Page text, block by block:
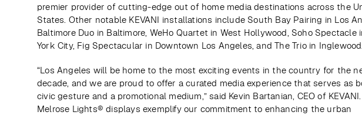
premier provider of cutting-edge out of home media destinations across the
States. Other notable KEVANI installations include South Bay Pairing in Los
Baltimore Duo in Baltimore, WeHo Quartet in West Hollywood, Soho Spectacle
York City, Fig Spectacular in Downtown Los Angeles, and The Trio in
“Los Angeles will be home to the most exciting events in the country for the
decade, and we are proud to offer a curated media experience that serves as
civic gesture and a promotional medium,” said Kevin Bartanian, CEO of KEVANI.
Melrose Lights® displays exemplify our commitment to enhancing the urban